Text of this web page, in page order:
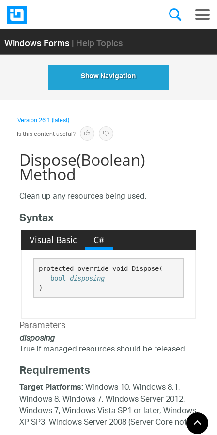
Windows Forms| Help Topics
Show Navigation
Version26.1 (latest)
Is this content useful?
Dispose(Boolean)
Method
Clean up any resources being used.
Syntax
Visual Basic C#
protected override void Dispose(
bool
disposing
)
Parameters
disposing
True if managed resources should be released.
Requirements
Target Platforms:Windows 10, Windows 8.1,
Windows 8, Windows 7, Windows Server 2012,
Windows 7, Windows Vista SP1 or later, Windows
XP SP3, Windows Server 2008 (Server Core not